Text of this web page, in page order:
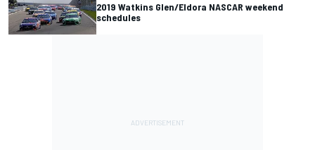
2019 Watkins Glen/Eldora NASCAR weekend
schedules